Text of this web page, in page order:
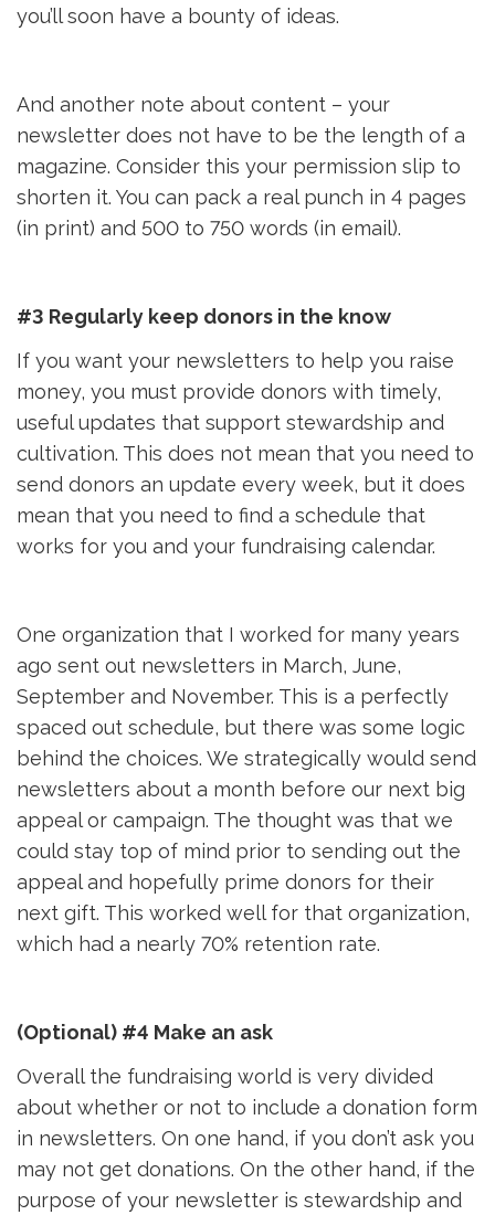
you’ll soon have a bounty of ideas.
And another note about content – your
newsletter does not have to be the length of a
magazine. Consider this your permission slip to
shorten it. You can pack a real punch in 4 pages
(in print) and 500 to 750 words (in email).
#3 Regularly keep donors in the know
If you want your newsletters to help you raise
money, you must provide donors with timely,
useful updates that support stewardship and
cultivation. This does not mean that you need to
send donors an update every week, but it does
mean that you need to find a schedule that
works for you and your fundraising calendar.
One organization that I worked for many years
ago sent out newsletters in March, June,
September and November. This is a perfectly
spaced out schedule, but there was some logic
behind the choices. We strategically would send
newsletters about a month before our next big
appeal or campaign. The thought was that we
could stay top of mind prior to sending out the
appeal and hopefully prime donors for their
next gift. This worked well for that organization,
which had a nearly 70% retention rate.
(Optional) #4 Make an ask
Overall the fundraising world is very divided
about whether or not to include a donation form
in newsletters. On one hand, if you don’t ask you
may not get donations. On the other hand, if the
purpose of your newsletter is stewardship and